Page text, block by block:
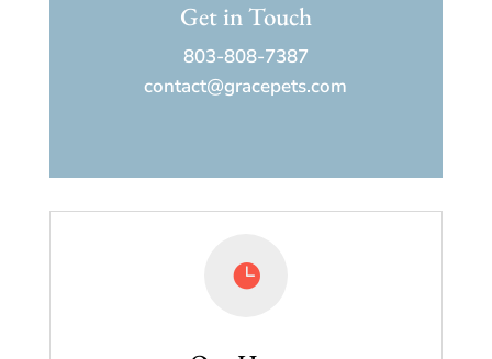
Get in Touch
803-808-7387
contact@gracepets.com
